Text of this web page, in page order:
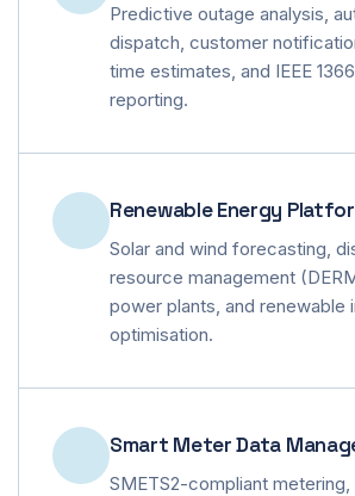
Predictive outage analysis,
dispatch, customer
time estimates, and IEEE
reporting.
Renewable Energy
Solar and wind forecasting,
resource management
power plants, and renewable
optimisation.
Smart Meter Data
SMETS2-compliant metering,